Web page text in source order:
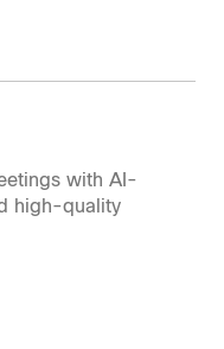
with AI-
high-quality